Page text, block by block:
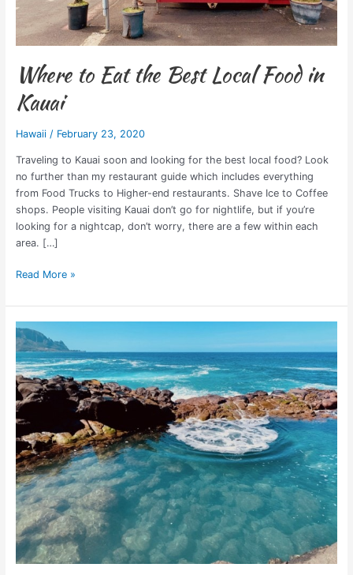
Where to Eat the Best Local Food in
Kauai
Hawaii/ February 23, 2020
Traveling to Kauai soon and looking for the best local food? Look
no further than my restaurant guide which includes everything
from Food Trucks to Higher-end restaurants. Shave Ice to Coffee
shops. People visiting Kauai don’t go for nightlife, but if you’re
looking for a nightcap, don’t worry, there are a few within each
area. […]
Read More »
Kauai
Travel
Guide:
Top
10
Things
to
Do
&
See